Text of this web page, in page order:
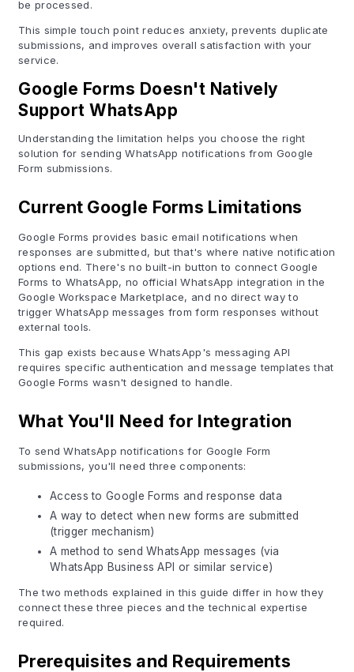
be processed.
This simple touch point reduces anxiety, prevents duplicate
submissions, and improves overall satisfaction with your
service.
Google Forms Doesn't Natively
Support WhatsApp
Understanding the limitation helps you choose the right
solution for sending WhatsApp notifications from Google
Form submissions.
Current Google Forms Limitations
Google Forms provides basic email notifications when
responses are submitted, but that's where native notification
options end. There's no built-in button to connect Google
Forms to WhatsApp, no official WhatsApp integration in the
Google Workspace Marketplace, and no direct way to
trigger WhatsApp messages from form responses without
external tools.
This gap exists because WhatsApp's messaging API
requires specific authentication and message templates that
Google Forms wasn't designed to handle.
What You'll Need for Integration
To send WhatsApp notifications for Google Form
submissions, you'll need three components:
Access to Google Forms and response data
A way to detect when new forms are submitted
(trigger mechanism)
A method to send WhatsApp messages (via
WhatsApp Business API or similar service)
The two methods explained in this guide differ in how they
connect these three pieces and the technical expertise
required.
Prerequisites and Requirements